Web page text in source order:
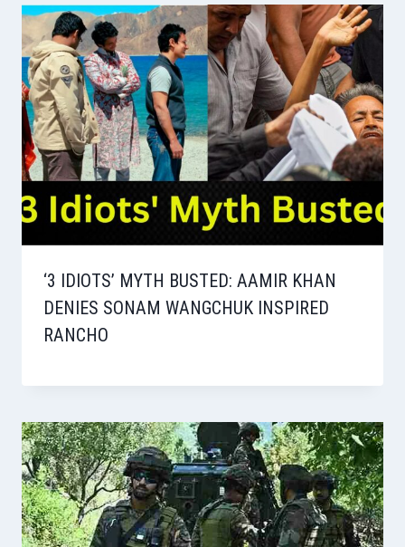
‘3 IDIOTS’ MYTH BUSTED: AAMIR KHAN
DENIES SONAM WANGCHUK INSPIRED
RANCHO